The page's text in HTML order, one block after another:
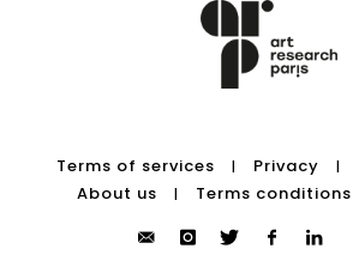
Terms of services | Privacy |
About us
| Terms conditions